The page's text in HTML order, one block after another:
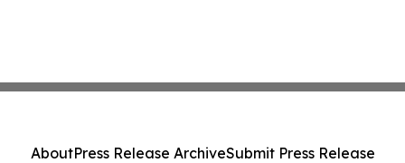
AboutPress Release ArchiveSubmit Press Release